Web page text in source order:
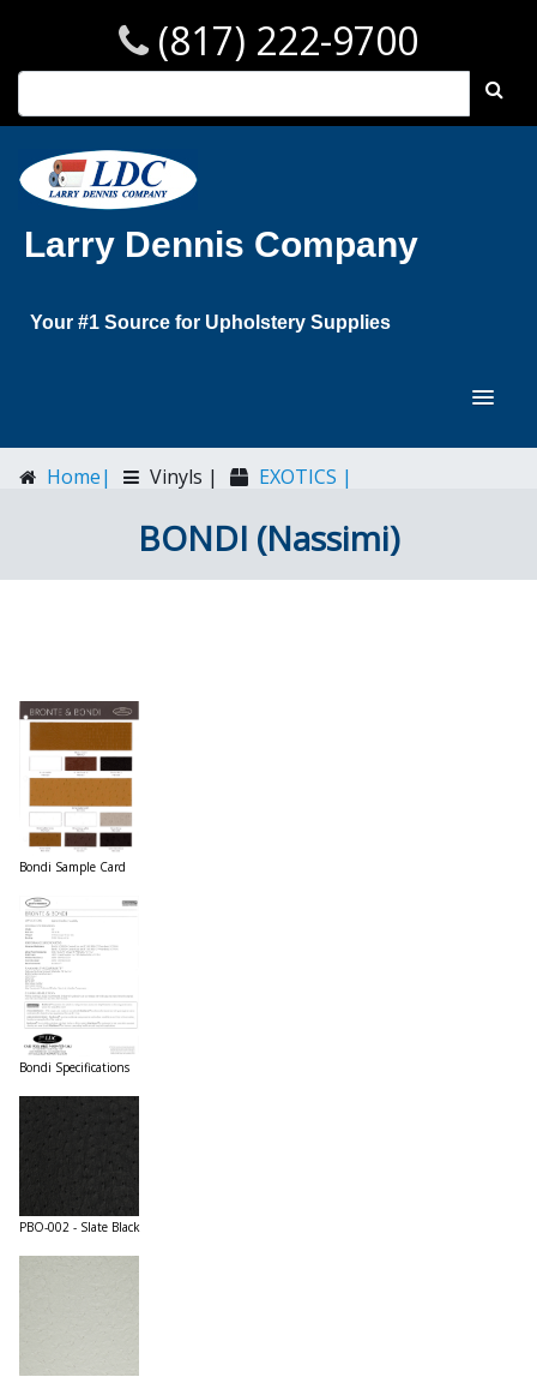
(817) 222-9700
Larry Dennis Company
Your #1 Source for Upholstery Supplies
Home| Vinyls |
EXOTICS |
BONDI (Nassimi)
Bondi Sample Card
Bondi Specifications
PBO-002 - Slate Black